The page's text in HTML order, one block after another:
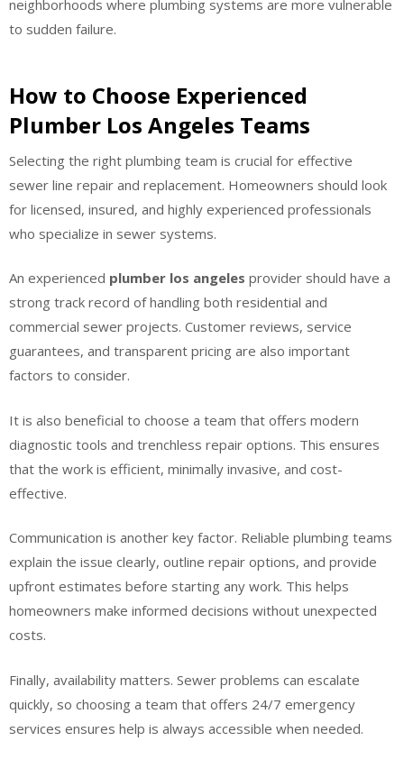
neighborhoods where plumbing systems are more vulnerable
to sudden failure.
How to Choose Experienced
Plumber Los Angeles Teams
Selecting the right plumbing team is crucial for effective
sewer line repair and replacement. Homeowners should look
for licensed, insured, and highly experienced professionals
who specialize in sewer systems.
An experienced plumber los angeles provider should have a
strong track record of handling both residential and
commercial sewer projects. Customer reviews, service
guarantees, and transparent pricing are also important
factors to consider.
It is also beneficial to choose a team that offers modern
diagnostic tools and trenchless repair options. This ensures
that the work is efficient, minimally invasive, and cost-
effective.
Communication is another key factor. Reliable plumbing teams
explain the issue clearly, outline repair options, and provide
upfront estimates before starting any work. This helps
homeowners make informed decisions without unexpected
costs.
Finally, availability matters. Sewer problems can escalate
quickly, so choosing a team that offers 24/7 emergency
services ensures help is always accessible when needed.